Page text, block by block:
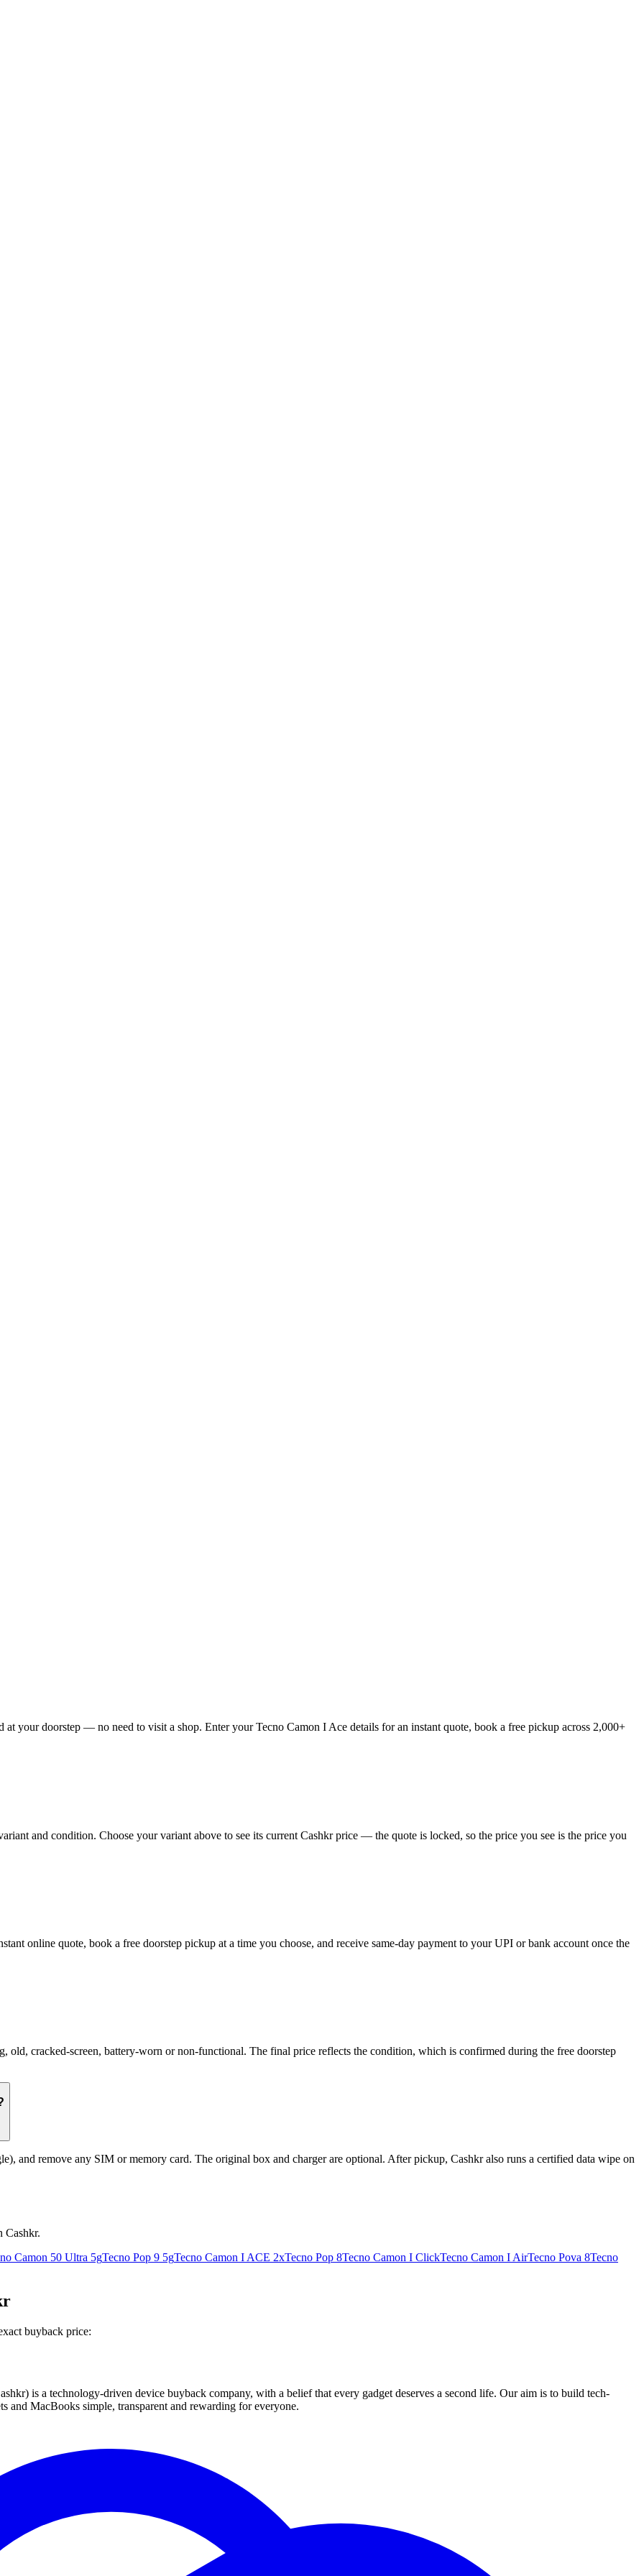
your doorstep — no need to visit a shop. Enter your Tecno Camon I Ace details for an instant quote, book a free pickup across 2,000+
and condition. Choose your variant above to see its current Cashkr price — the quote is locked, so the price you see is the price you
online quote, book a free doorstep pickup at a time you choose, and receive same-day payment to your UPI or bank account once the
cracked-screen, battery-worn or non-functional. The final price reflects the condition, which is confirmed during the free doorstep
and remove any SIM or memory card. The original box and charger are optional. After pickup, Cashkr also runs a certified data wipe on
Cashkr.
Camon 50 Ultra 5gTecno Pop 9 5gTecno Camon I ACE 2xTecno Pop 8Tecno Camon I ClickTecno Camon I AirTecno Pova 8Tecno
buyback price:
is a technology-driven device buyback company, with a belief that every gadget deserves a second life. Our aim is to build tech-
and MacBooks simple, transparent and rewarding for everyone.